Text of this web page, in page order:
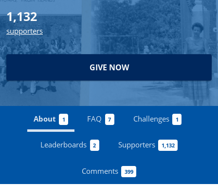
1,132
supporters
GIVE NOW
About 1 FAQ 7 Challenges 1
Leaderboards 2 Supporters 1,132
Comments 399